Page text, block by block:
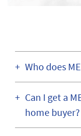
Who does
Can I get a
home buyer?